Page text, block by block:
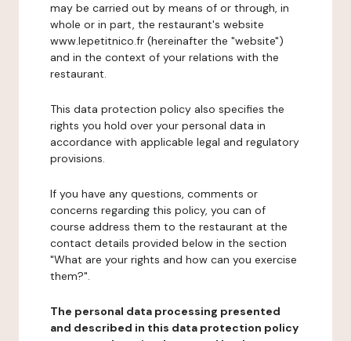
may be carried out by means of or through, in
whole or in part, the restaurant's website
www.lepetitnico.fr (hereinafter the "website")
and in the context of your relations with the
restaurant.
This data protection policy also specifies the
rights you hold over your personal data in
accordance with applicable legal and regulatory
provisions.
If you have any questions, comments or
concerns regarding this policy, you can of
course address them to the restaurant at the
contact details provided below in the section
"What are your rights and how can you exercise
them?".
The personal data processing presented
and described in this data protection policy